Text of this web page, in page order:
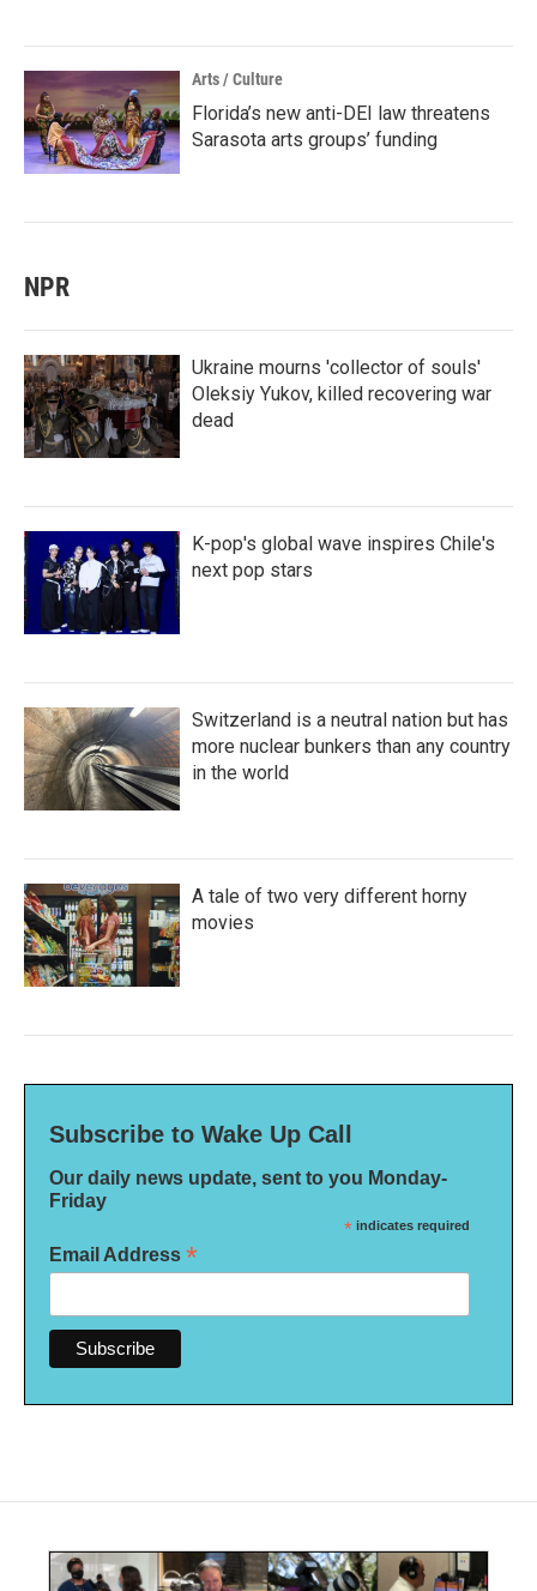
Arts / Culture
Florida’s new anti-DEI law threatens
Sarasota arts groups’ funding
NPR
Ukraine mourns 'collector of souls'
Oleksiy Yukov, killed recovering war
dead
K-pop's global wave inspires Chile's
next pop stars
Switzerland is a neutral nation but has
more nuclear bunkers than any country
in the world
A tale of two very different horny
movies
Subscribe to Wake Up Call
Our daily news update, sent to you Monday-
Friday
* indicates required
Email Address *